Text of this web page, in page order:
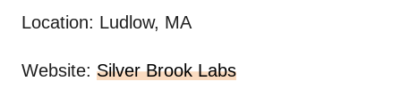
Location: Ludlow, MA
Website: Silver Brook Labs